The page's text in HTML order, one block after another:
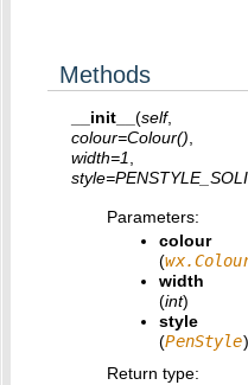
Methods
__init__ (self,
colour=Colour(),
width=1,
style=
Parameters:
colour
(
width
(int)
style
(PenStyle)
Return type: